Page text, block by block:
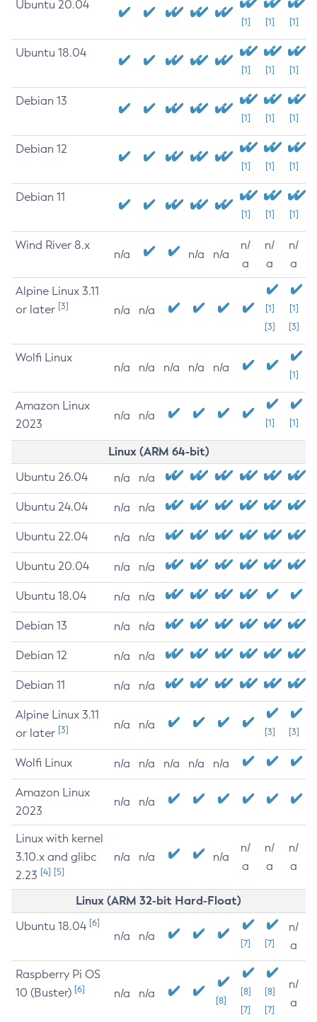
Ubuntu 20.04
[1] [1] [1]
Ubuntu 18.04
[1] [1] [1]
Debian 13
[1] [1] [1]
Debian 12
[1] [1] [1]
Debian 11
[1] [1] [1]
Wind River 8.x
n/a n/a n/a
n/
a
n/
a
n/
a
Alpine Linux 3.11
or later [3] n/a n/a
[1]
[3]
[1]
[3]
Wolfi Linux
n/a n/a n/a n/a n/a
[1]
Amazon Linux
2023
n/a n/a
[1] [1]
Linux (ARM 64-bit)
Ubuntu 26.04 n/a n/a
Ubuntu 24.04 n/a n/a
Ubuntu 22.04 n/a n/a
Ubuntu 20.04 n/a n/a
Ubuntu 18.04 n/a n/a
Debian 13 n/a n/a
Debian 12 n/a n/a
Debian 11 n/a n/a
Alpine Linux 3.11
or later [3] n/a n/a
[3] [3]
Wolfi Linux n/a n/a n/a n/a n/a
Amazon Linux
2023
n/a n/a
Linux with kernel
3.10.x and glibc
2.23 [4] [5]
n/a n/a n/a
n/
a
n/
a
n/
a
Linux (ARM 32-bit Hard-Float)
Ubuntu 18.04 [6]
n/a n/a
[7] [7]
n/
a
Raspberry Pi OS
10 (Buster) [6] n/a n/a
[8]
[8]
[7]
[8]
[7]
n/
a